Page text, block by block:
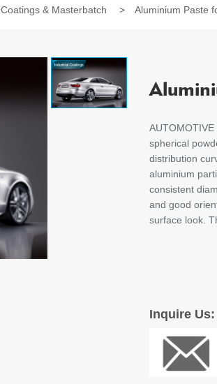
Coatings & Masterbatch > Aluminium Paste
spherical
distribution
aluminium
consistent
and good
surface look.
Inquire Us: